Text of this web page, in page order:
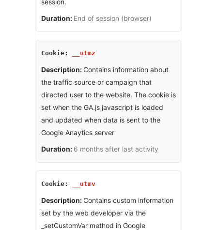
session.
End of session (browser)
__utmz
Contains information about
the traffic source or campaign that
directed user to the website. The cookie is
set when the GA.js javascript is loaded
and updated when data is sent to the
Google Anaytics server
6 months after last activity
__utmv
Contains custom information
set by the web developer via the
_setCustomVar method in Google